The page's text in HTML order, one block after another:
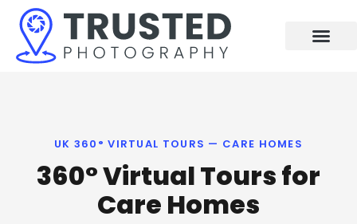
content
UK 360° VIRTUAL TOURS — CARE HOMES
360° Virtual Tours for
Care Homes